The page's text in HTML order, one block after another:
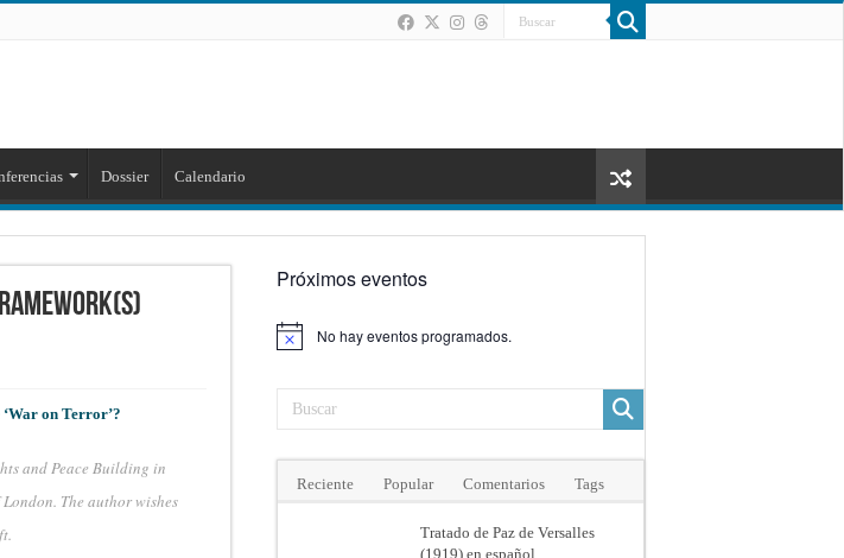
Dossier Calendario
on Terror’?
and Peace Building in
The author wishes
Próximos eventos
Aviso No hay eventos programados.
Reciente Popular Comentarios Tags
Tratado de Paz de Versalles
(1919) en español